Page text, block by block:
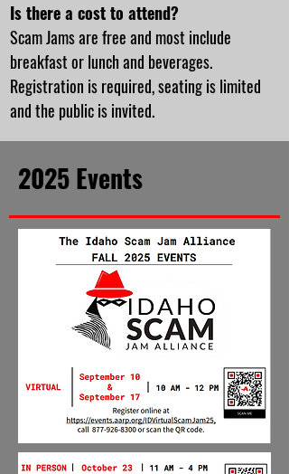
Is there a cost to attend?
Scam Jams are free and most include
breakfast or lunch and beverages.
Registration is required, seating is limited
and the public is invited.
2025 Events